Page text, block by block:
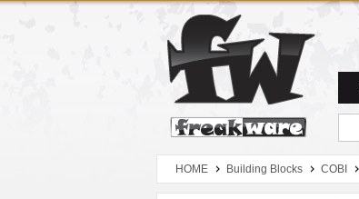
Zum Hauptmenue
Zum Seiteninhalt
Zum Warenkob
HOME Building Blocks COBI